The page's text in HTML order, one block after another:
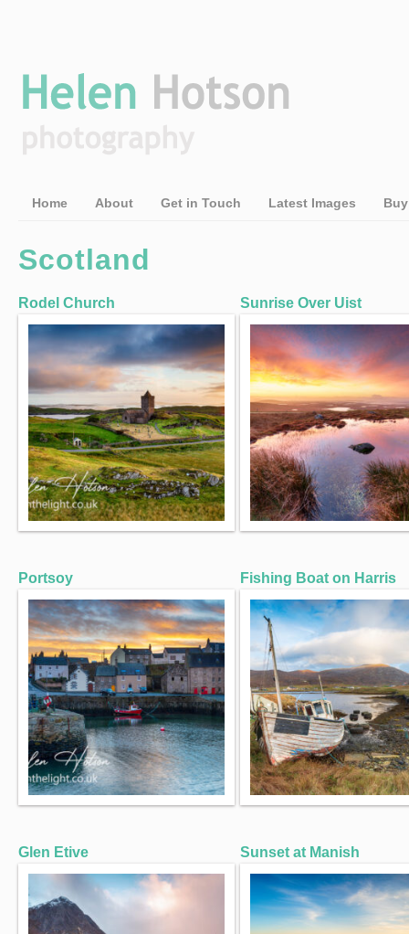
Home About Get in Touch Latest Images
Scotland
Rodel Church
Portsoy
Glen Etive
Sunrise Over Uist
Fishing Boat on Harris
Sunset at Manish